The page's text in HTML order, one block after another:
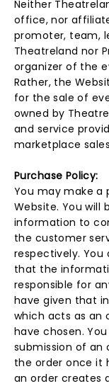
Neither
office, nor
promoter, team,
Theatreland nor
organizer of the
Rather, the
for the sale of
owned by
and service
marketplace
Purchase Policy:
You may make a
Website. You will
information to
the customer
respectively. You
that the
responsible for
have given that
which acts as an
have chosen.
submission of an
the order once it
an order creates